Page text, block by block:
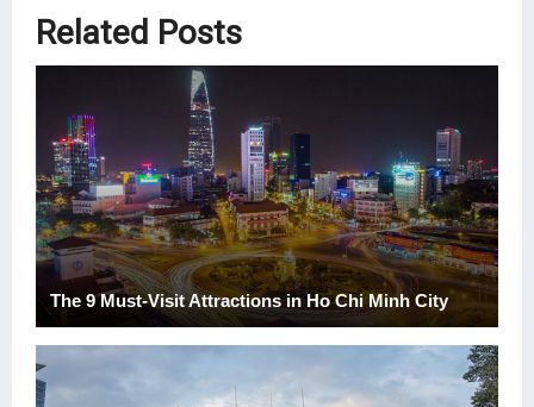
Related Posts
The 9 Must-Visit Attractions in Ho Chi Minh City